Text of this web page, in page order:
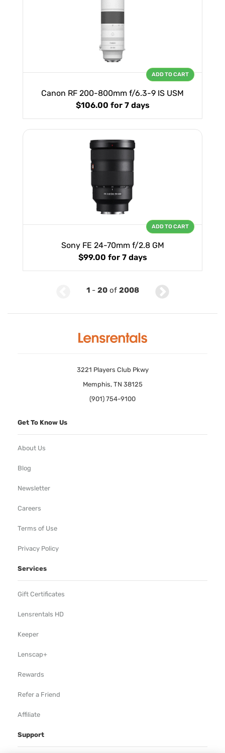
Canon RF 200-800mm f/6.3-9 IS USM
$106.00 for 7 days
ADD TO CART
Sony FE 24-70mm f/2.8 GM
$99.00 for 7 days
ADD TO CART
1- 20of 2008
3221 Players Club Pkwy
Memphis, TN 38125
(901) 754-9100
Get To Know Us
About Us
Blog
Newsletter
Careers
Terms of Use
Privacy Policy
Services
Gift Certificates
Lensrentals HD
Keeper
Lenscap+
Rewards
Refer a Friend
Affiliate
Support